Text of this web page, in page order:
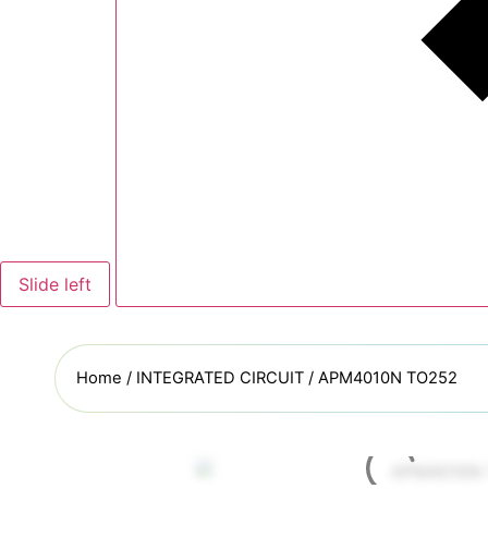
Slide left
Home / INTEGRATED CIRCUIT / APM4010N TO252